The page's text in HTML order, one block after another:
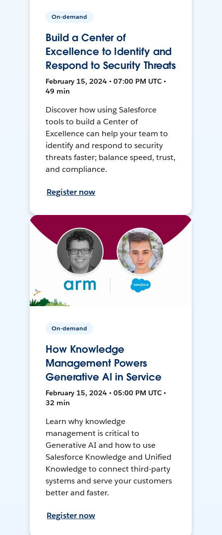
On-demand
Build a Center of
Excellence to Identify and
Respond to Security Threats
February 15, 2024 • 07:00 PM UTC •
49 min
Discover how using Salesforce
tools to build a Center of
Excellence can help your team to
identify and respond to security
threats faster; balance speed, trust,
and compliance.
Register now
On-demand
How Knowledge
Management Powers
Generative AI in Service
February 15, 2024 • 05:00 PM UTC •
32 min
Learn why knowledge
management is critical to
Generative AI and how to use
Salesforce Knowledge and Unified
Knowledge to connect third-party
systems and serve your customers
better and faster.
Register now